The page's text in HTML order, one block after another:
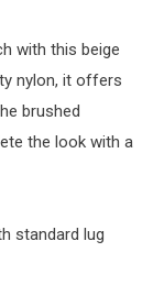
with this beige
nylon, it offers
brushed
the look with a
standard lug